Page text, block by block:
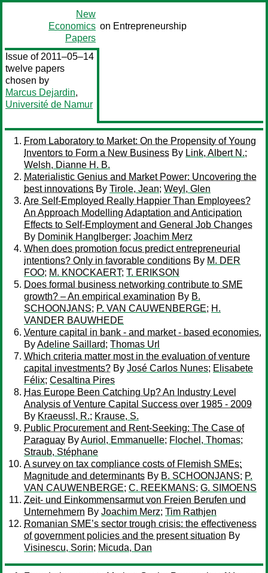
New
Economics
Papers
on Entrepreneurship
Issue of 2011–05–14
twelve papers
chosen by
Marcus Dejardin,
Université de Namur
From Laboratory to Market: On the Propensity of Young
Inventors to Form a New Business By Link, Albert N.;
Welsh, Dianne H. B.
Materialistic Genius and Market Power: Uncovering the
best innovations By Tirole, Jean; Weyl, Glen
Are Self-Employed Really Happier Than Employees?
An Approach Modelling Adaptation and Anticipation
Effects to Self-Employment and General Job Changes
By Dominik Hanglberger; Joachim Merz
When does promotion focus predict entrepreneurial
intentions? Only in favorable conditions By M. DER
FOO; M. KNOCKAERT; T. ERIKSON
Does formal business networking contribute to SME
growth? – An empirical examination By B.
SCHOONJANS; P. VAN CAUWENBERGE; H.
VANDER BAUWHEDE
Venture capital in bank - and market - based economies.
ByAdeline Saillard; Thomas Url
Which criteria matter most in the evaluation of venture
capital investments? By José Carlos Nunes; Elisabete
Félix; Cesaltina Pires
Has Europe Been Catching Up? An Industry Level
Analysis of Venture Capital Success over 1985 - 2009
By Kraeussl, R.; Krause, S.
Public Procurement and Rent-Seeking: The Case of
Paraguay ByAuriol, Emmanuelle; Flochel, Thomas;
Straub, Stéphane
A survey on tax compliance costs of Flemish SMEs:
Magnitude and determinants By B. SCHOONJANS; P.
VAN CAUWENBERGE; C. REEKMANS; G. SIMOENS
Zeit- und Einkommensarmut von Freien Berufen und
Unternehmern By Joachim Merz; Tim Rathjen
Romanian SME’s sector trough crisis: the effectiveness
of government policies and the present situation By
Visinescu, Sorin; Micuda, Dan